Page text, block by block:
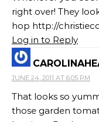
right over! They
hop http://
Log in to Reply
JUNE 24, 2011 AT 6:05 PM
That looks so
those garden